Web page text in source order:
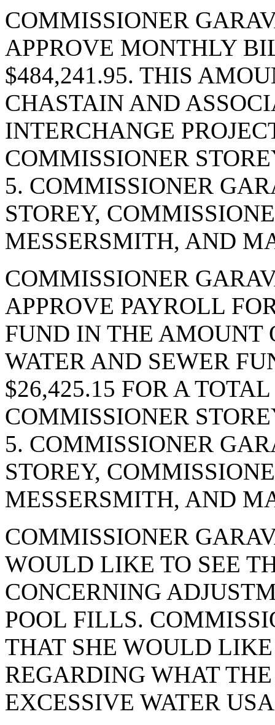
COMMISSIONER
APPROVE MONTHLY
$484,241.95. THIS
CHASTAIN AND
INTERCHANGE
COMMISSIONER
5. COMMISSIONER
STOREY,
MESSERSMITH, AND
COMMISSIONER
APPROVE PAYROLL
FUND IN THE AMOUNT
WATER AND SEWER
$26,425.15 FOR A
COMMISSIONER
5. COMMISSIONER
STOREY,
MESSERSMITH, AND
COMMISSIONER
WOULD LIKE TO SEE
CONCERNING
POOL FILLS.
THAT SHE WOULD
REGARDING WHAT
EXCESSIVE WATER